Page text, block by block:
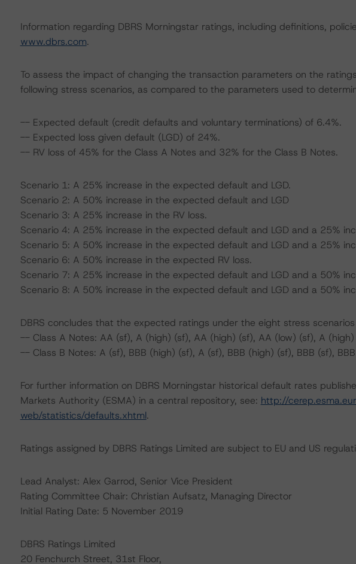
Information regarding DBRS Morningstar ratings, including definitions,
www.dbrs.com.
To assess the impact of changing the transaction parameters on the
following stress scenarios, as compared to the parameters used to
-- Expected default (credit defaults and voluntary terminations) of 6.4%.
-- Expected loss given default (LGD) of 24%.
-- RV loss of 45% for the Class A Notes and 32% for the Class B Notes.
Scenario 1: A 25% increase in the expected default and LGD.
Scenario 2: A 50% increase in the expected default and LGD
Scenario 3: A 25% increase in the RV loss.
Scenario 4: A 25% increase in the expected default and LGD and a 25%
Scenario 5: A 50% increase in the expected default and LGD and a 25%
Scenario 6: A 50% increase in the expected RV loss.
Scenario 7: A 25% increase in the expected default and LGD and a 50%
Scenario 8: A 50% increase in the expected default and LGD and a 50%
DBRS concludes that the expected ratings under the eight stress
-- Class A Notes: AA (sf), A (high) (sf), AA (high) (sf), AA (low) (sf), A
-- Class B Notes: A (sf), BBB (high) (sf), A (sf), BBB (high) (sf), BBB (sf),
For further information on DBRS Morningstar historical default rates
Markets Authority (ESMA) in a central repository, see: http://
web/statistics/defaults.xhtml.
Ratings assigned by DBRS Ratings Limited are subject to EU and US
Lead Analyst: Alex Garrod, Senior Vice President
Rating Committee Chair: Christian Aufsatz, Managing Director
Initial Rating Date: 5 November 2019
DBRS Ratings Limited
20 Fenchurch Street, 31st Floor,